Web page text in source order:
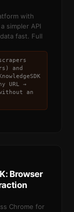
with
simpler API
fast. Full
and
URL →
an
Browser
Chrome for